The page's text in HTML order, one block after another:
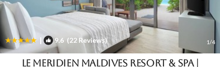
| 9.6 (22 Reviews) 1/4
Le Meridien Maldives Resort & Spa |